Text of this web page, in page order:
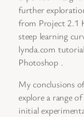
further
from Project 2.1
steep learning
lynda.com
Photoshop .
My conclusions
explore a range
initial